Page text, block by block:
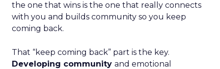
the one that wins is the one that really connects
with you and builds community so you keep
coming back.
That “keep coming back” part is the key.
Developing community and emotional